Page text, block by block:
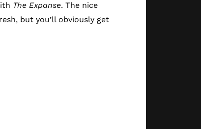
The Expanse. The nice
but you’ll obviously get